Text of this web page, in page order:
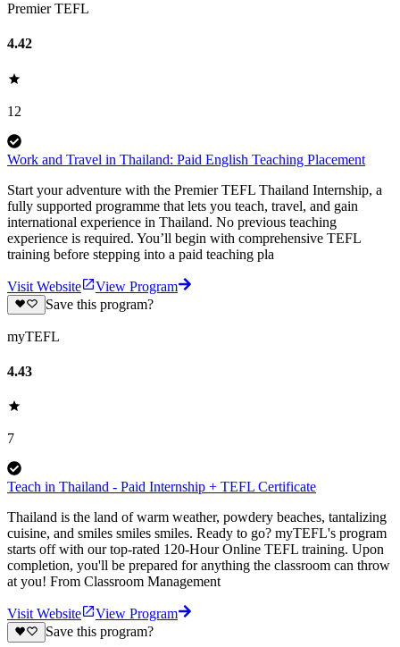
Premier TEFL
4.42
12
Work and Travel in Thailand: Paid English Teaching Placement
Start your adventure with the Premier TEFL Thailand Internship, a
fully supported programme that lets you teach, travel, and gain
international experience in Thailand. No previous teaching
experience is required. You’ll begin with comprehensive TEFL
training before stepping into a paid teaching pla
Visit Website
View Program
Save this program?
myTEFL
4.43
7
Teach in Thailand - Paid Internship + TEFL Certificate
Thailand is the land of warm weather, powdery beaches, tantalizing
cuisine, and smiles smiles smiles. Ready to go? myTEFL's program
starts off with our top-rated 120-Hour Online TEFL training. Upon
completion, you'll be prepared for anything the classroom can throw
at you! From Classroom Management
Visit Website
View Program
Save this program?